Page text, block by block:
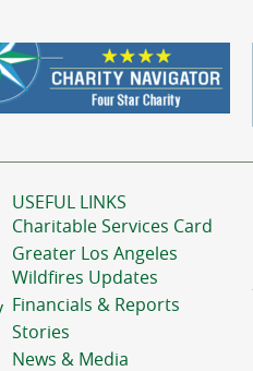
USEFUL LINKS
Charitable Services Card
Greater Los Angeles
Wildfires Updates
Financials & Reports
Stories
News & Media